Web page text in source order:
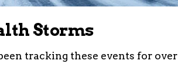
Storms
tracking these events for over